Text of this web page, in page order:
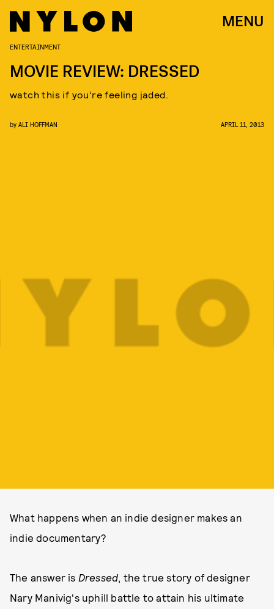
MENU
ENTERTAINMENT
MOVIE REVIEW: DRESSED
watch this if you’re feeling jaded.
by ALI HOFFMAN APRIL 11, 2013
What happens when an indie designer makes an
indie documentary?
The answer is Dressed, the true story of designer
Nary Manivig's uphill battle to attain his ultimate